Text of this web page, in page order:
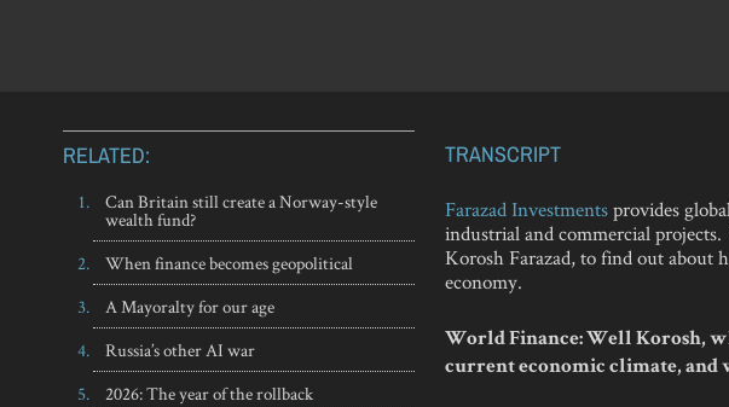
RELATED:
Can Britain still create a Norway-style
wealth fund?
When finance becomes geopolitical
A Mayoralty for our age
Russia’s other AI war
2026: The year of the rollback
TRANSCRIPT
Farazad Investmentsprovides
industrial and commercial projects.
Korosh Farazad, to find out about
economy.
World Finance: Well Korosh,
current economic climate, and